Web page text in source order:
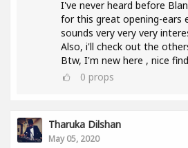
I've never heard before
for this great opening-ears
sounds very very very
Also, i'll check out the
Btw, I'm new here , nice
0 props
Tharuka Dilshan
May 05, 2020